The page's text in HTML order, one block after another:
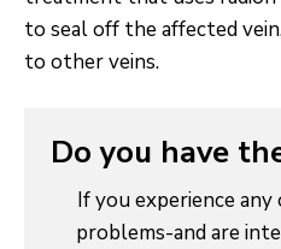
to seal off the affected
to other veins.
Do you have
If you experience
problems-and are